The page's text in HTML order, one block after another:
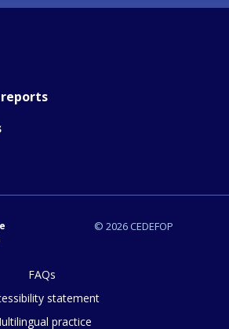
© 2026 CEDEFOP
FAQs
statement
practice